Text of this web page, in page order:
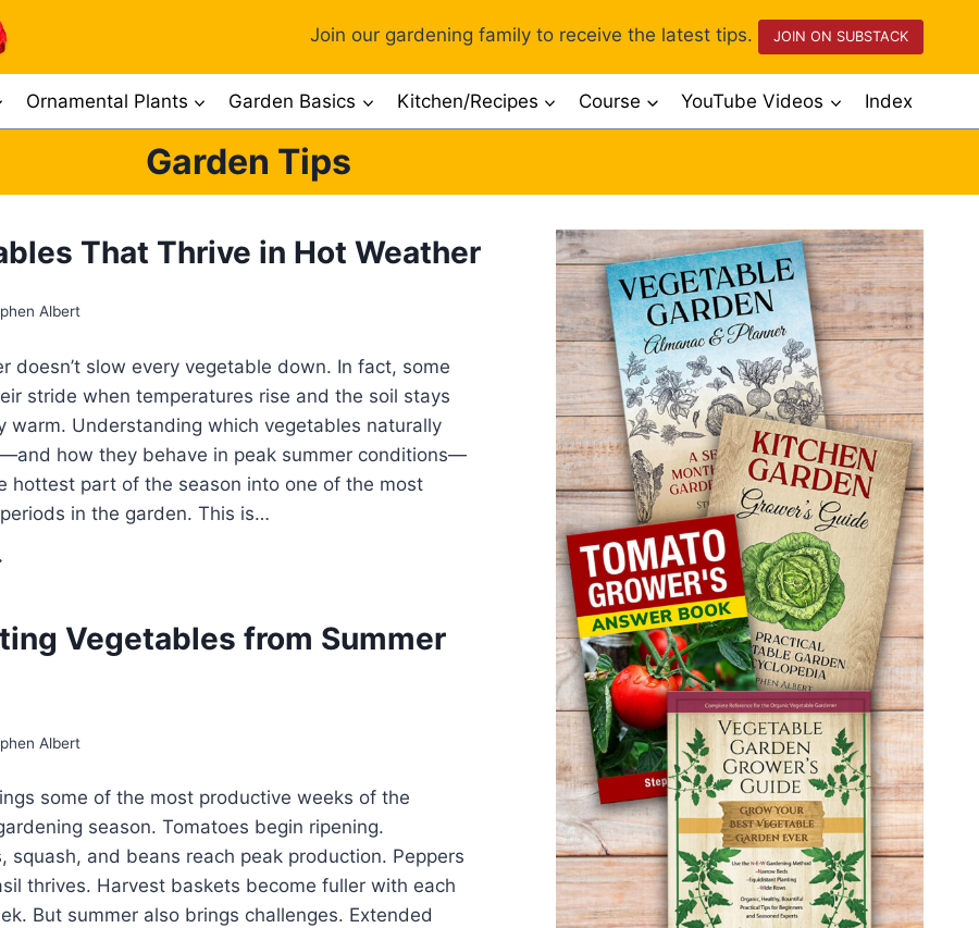
Join our gardening family to receive the latest tips. JOIN ON SUBSTACK
Ornamental Plants Garden Basics Kitchen/Recipes Course YouTube Videos Index
Garden Tips
That Thrive in Hot Weather
Albert
doesn’t slow every vegetable down. In fact, some
stride when temperatures rise and the soil stays
warm. Understanding which vegetables naturally
how they behave in peak summer conditions—
hottest part of the season into one of the most
in the garden. This is…
Vegetables from Summer
Albert
some of the most productive weeks of the
season. Tomatoes begin ripening.
squash, and beans reach peak production. Peppers
thrives. Harvest baskets become fuller with each
But summer also brings challenges. Extended